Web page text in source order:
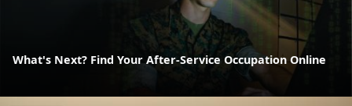
What's Next? Find Your After-Service Occupation Online